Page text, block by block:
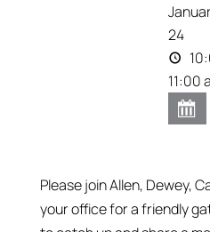
24
11:00
Please join Allen, Dewey,
your office for a friendly